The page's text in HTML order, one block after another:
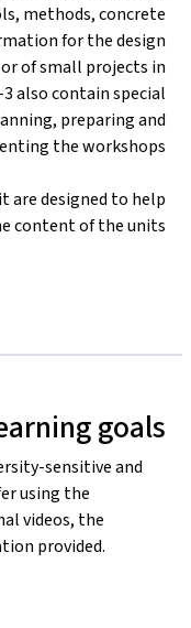
methods, concrete
for the design
of small projects in
also contain special
preparing and
the workshops.
are designed to help
content of the units.
goals
sensitive and
using the
videos, the
provided.